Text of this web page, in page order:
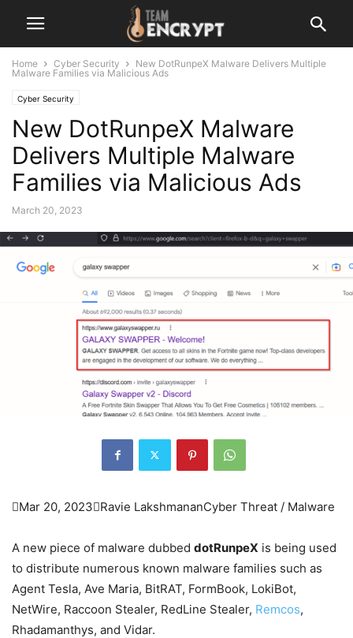
Home Cyber Security
New DotRunpeX Malware Delivers Multiple
Malware Families via Malicious Ads
Cyber Security
New DotRunpeX Malware
Delivers Multiple Malware
Families via Malicious Ads
March 20, 2023
Mar 20, 2023Ravie LakshmananCyber Threat / Malware
A new piece of malware dubbed dotRunpeX is being used
to distribute numerous known malware families such as
Agent Tesla, Ave Maria, BitRAT, FormBook, LokiBot,
NetWire, Raccoon Stealer, RedLine Stealer, Remcos,
Rhadamanthys, and Vidar.